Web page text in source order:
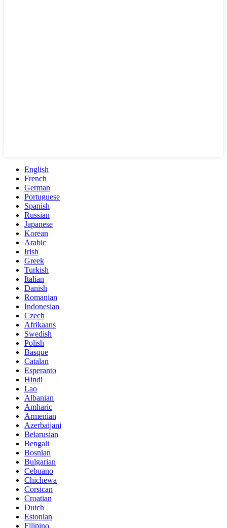
English
French
German
Portuguese
Spanish
Russian
Japanese
Korean
Arabic
Irish
Greek
Turkish
Italian
Danish
Romanian
Indonesian
Czech
Afrikaans
Swedish
Polish
Basque
Catalan
Esperanto
Hindi
Lao
Albanian
Amharic
Armenian
Azerbaijani
Belarusian
Bengali
Bosnian
Bulgarian
Cebuano
Chichewa
Corsican
Croatian
Dutch
Estonian
Filipino